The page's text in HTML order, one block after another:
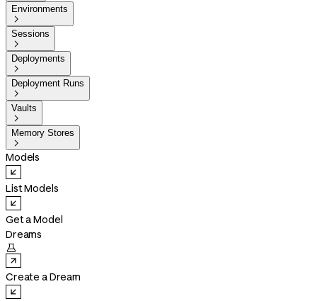
Environments

Sessions

Deployments

Deployment Runs

Vaults

Memory Stores

Models
List Models
Get a Model
Dreams

Create a Dream